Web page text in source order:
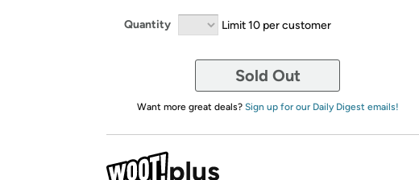
Quantity Limit 10 per customer
Sold Out
Want more great deals? Sign up for our Daily Digest emails!